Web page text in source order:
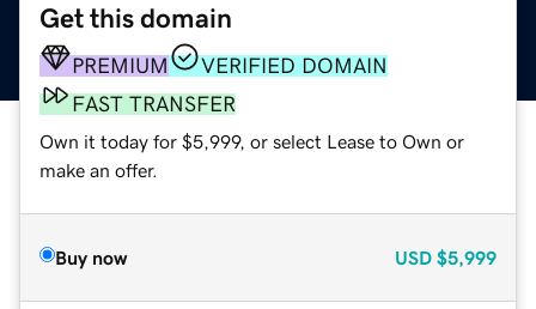
Get this domain
PREMIUM
VERIFIED DOMAIN
FAST TRANSFER
Own it today for $5,999, or select Lease to Own or
make an offer.
Buy now USD $5,999